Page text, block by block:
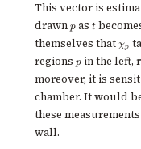
This vector is
drawnp
p as t
t
themselves that χp
regions p
p in the left,
moreover, it is
chamber. It would
these
wall.